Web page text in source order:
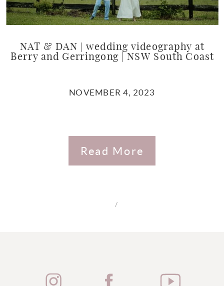
NAT & DAN | wedding videography at
Berry and Gerringong | NSW South Coast
NOVEMBER 4, 2023
Read More
/